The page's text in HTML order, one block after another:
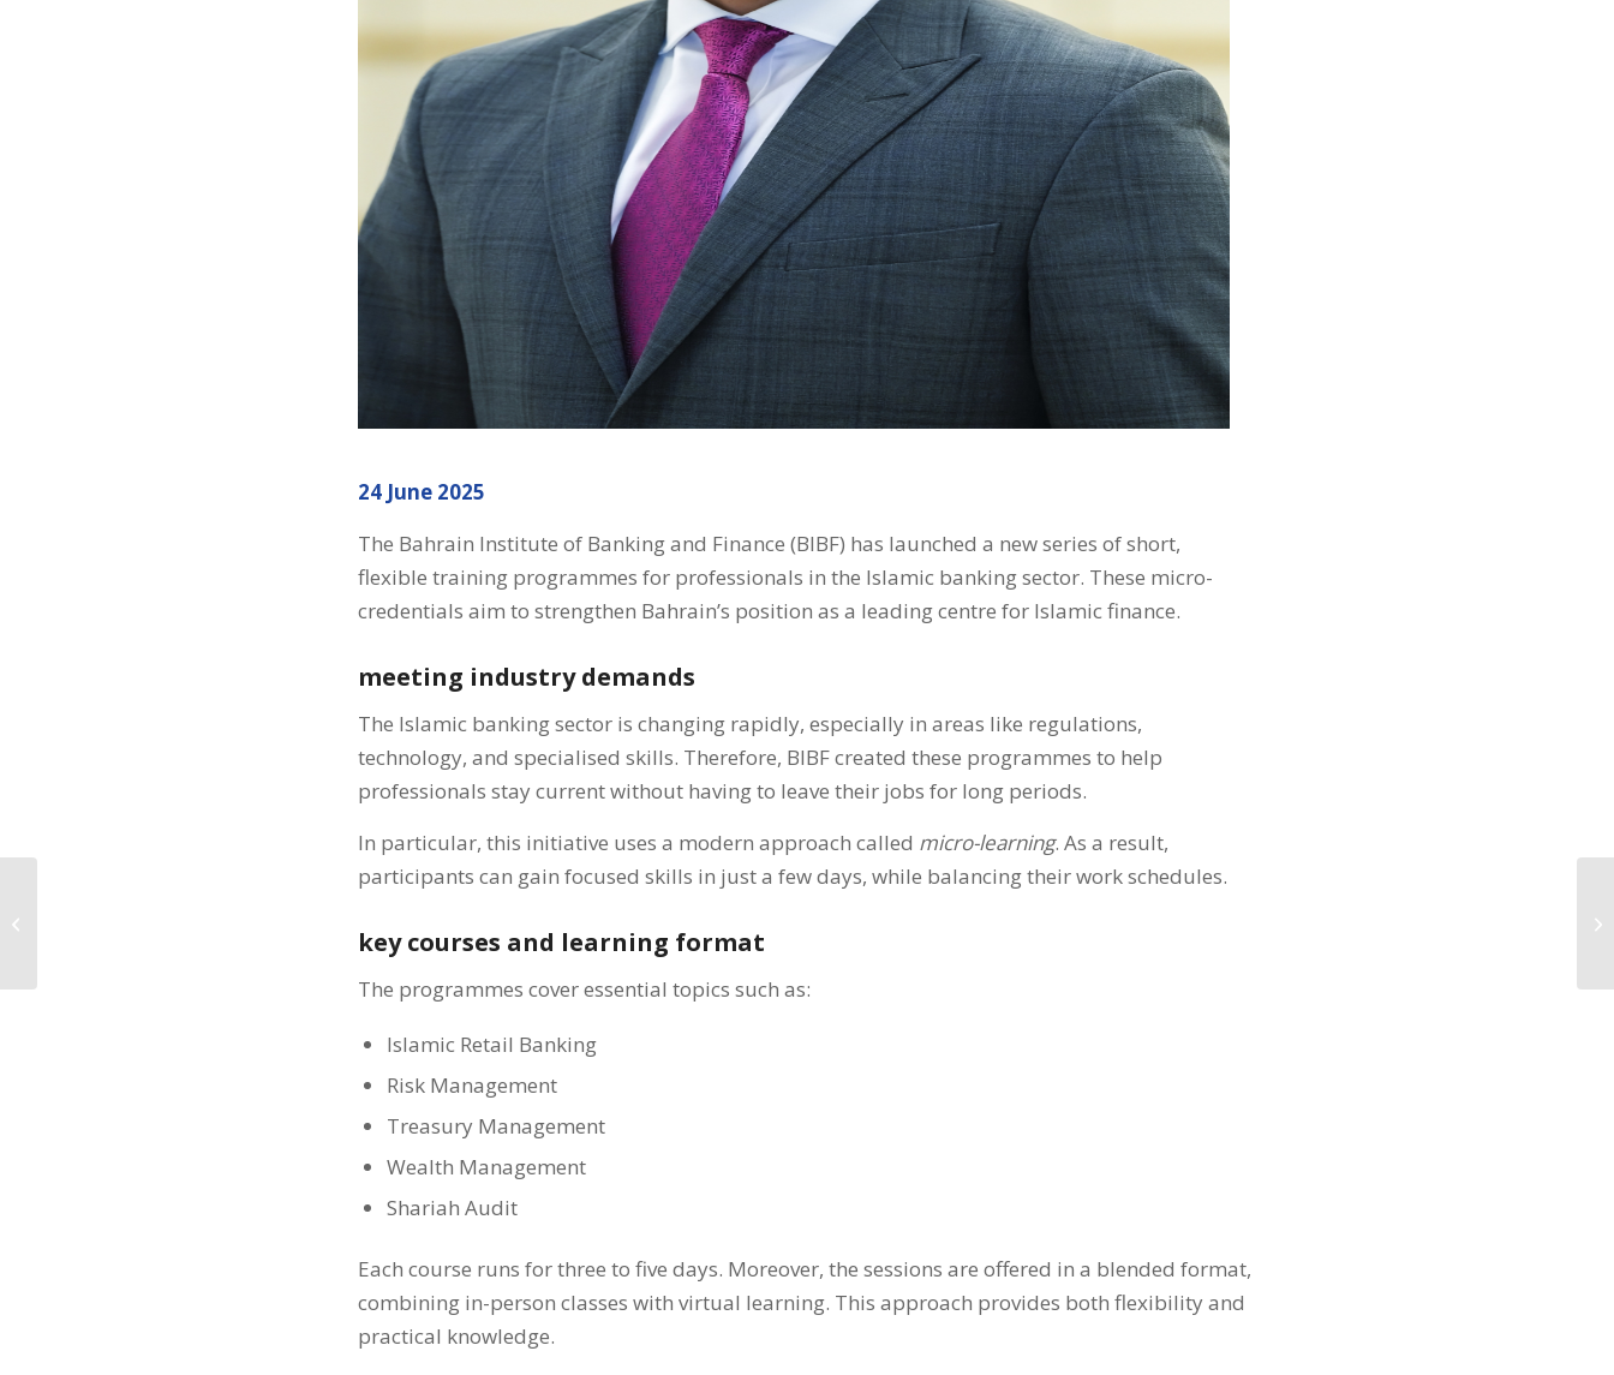
24 June 2025
The Bahrain Institute of Banking and Finance (BIBF) has launched a new series of short,
flexible training programmes for professionals in the Islamic banking sector. These micro-
credentials aim to strengthen Bahrain’s position as a leading centre for Islamic finance.
meeting industry demands
The Islamic banking sector is changing rapidly, especially in areas like regulations,
technology, and specialised skills. Therefore, BIBF created these programmes to help
professionals stay current without having to leave their jobs for long periods.
In particular, this initiative uses a modern approach called micro-learning. As a result,
participants can gain focused skills in just a few days, while balancing their work schedules.
key courses and learning format
The programmes cover essential topics such as:
Islamic Retail Banking
Risk Management
Treasury Management
Wealth Management
Shariah Audit
Each course runs for three to five days. Moreover, the sessions are offered in a blended format,
combining in-person classes with virtual learning. This approach provides both flexibility and
practical knowledge.